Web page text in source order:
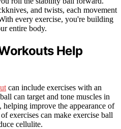
and twists, each movement
every exercise, you're building
entire body.
Help
can include exercises with an
can target and tone muscles in
improve the appearance of
exercises can make exercise ball
cellulite.